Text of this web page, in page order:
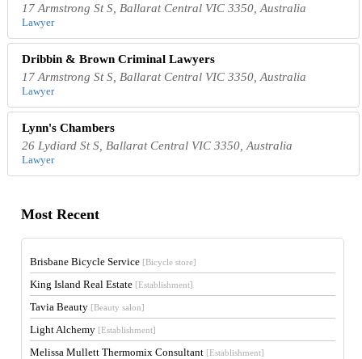
17 Armstrong St S, Ballarat Central VIC 3350, Australia
Lawyer
Dribbin & Brown Criminal Lawyers
17 Armstrong St S, Ballarat Central VIC 3350, Australia
Lawyer
Lynn's Chambers
26 Lydiard St S, Ballarat Central VIC 3350, Australia
Lawyer
Most Recent
Brisbane Bicycle Service [Bicycle store]
King Island Real Estate [Establishment]
Tavia Beauty [Beauty salon]
Light Alchemy [Establishment]
Melissa Mullett Thermomix Consultant [Establishment]